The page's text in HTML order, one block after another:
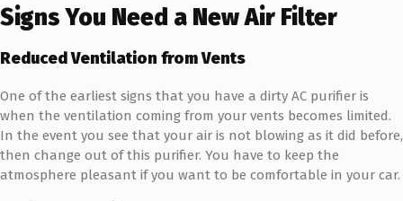
Signs You Need a New Air Filter
Reduced Ventilation from Vents
One of the earliest signs that you have a dirty AC purifier is
when the ventilation coming from your vents becomes limited.
In the event you see that your air is not blowing as it did before,
then change out of this purifier. You have to keep the
atmosphere pleasant if you want to be comfortable in your car.